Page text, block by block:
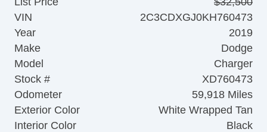
VIN
2C3CDXGJ0KH760473
Year
2019
Make
Dodge
Model
Charger
Stock #
XD760473
Odometer
59,918 Miles
Exterior Color
White Wrapped Tan
Interior Color
Black